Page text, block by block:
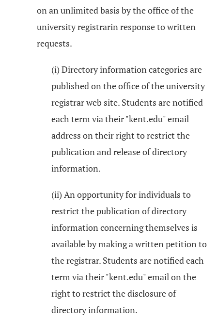
on an unlimited basis by the office of the
university registrarin response to written
requests.
(i) Directory information categories are
published on the office of the university
registrar web site. Students are notified
each term via their "kent.edu" email
address on their right to restrict the
publication and release of directory
information.
(ii) An opportunity for individuals to
restrict the publication of directory
information concerning themselves is
available by making a written petition to
the registrar. Students are notified each
term via their "kent.edu" email on the
right to restrict the disclosure of
directory information.